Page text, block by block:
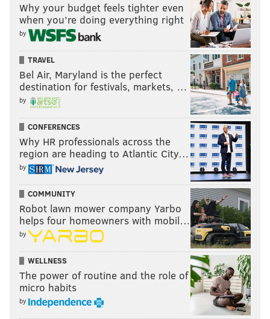
Why your budget feels tighter even
when you’re doing everything right
by
TRAVEL
Bel Air, Maryland is the perfect
destination for festivals, markets, …
by
CONFERENCES
Why HR professionals across the
region are heading to Atlantic City…
by
COMMUNITY
Robot lawn mower company Yarbo
helps four homeowners with mobil…
by
WELLNESS
The power of routine and the role of
micro habits
by